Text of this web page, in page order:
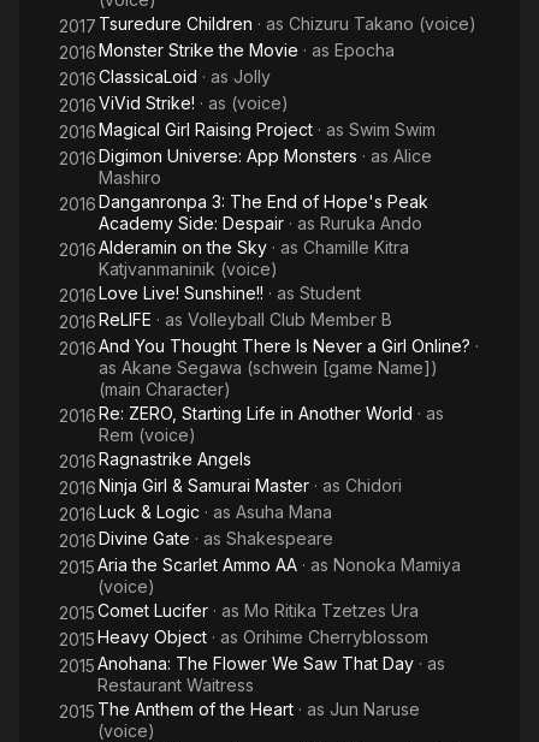
2017 Tsuredure Children · as Chizuru Takano (voice)
2016Monster Strike the Movie · as Epocha
2016ClassicaLoid · as Jolly
2016ViVid Strike! · as (voice)
2016Magical Girl Raising Project · as Swim Swim
2016Digimon Universe: App Monsters · as Alice
Mashiro
2016Danganronpa 3: The End of Hope's Peak
Academy Side: Despair · as Ruruka Ando
2016Alderamin on the Sky · as Chamille Kitra
Katjvanmaninik (voice)
2016Love Live! Sunshine!! · as Student
2016ReLIFE · as Volleyball Club Member B
2016And You Thought There Is Never a Girl Online? ·
as Akane Segawa (schwein [game Name])
(main Character)
2016Re: ZERO, Starting Life in Another World · as
Rem (voice)
2016Ragnastrike Angels
2016Ninja Girl & Samurai Master · as Chidori
2016Luck & Logic · as Asuha Mana
2016Divine Gate · as Shakespeare
2015Aria the Scarlet Ammo AA · as Nonoka Mamiya
(voice)
2015Comet Lucifer · as Mo Ritika Tzetzes Ura
2015Heavy Object · as Orihime Cherryblossom
2015Anohana: The Flower We Saw That Day · as
Restaurant Waitress
2015 The Anthem of the Heart · as Jun Naruse
(voice)